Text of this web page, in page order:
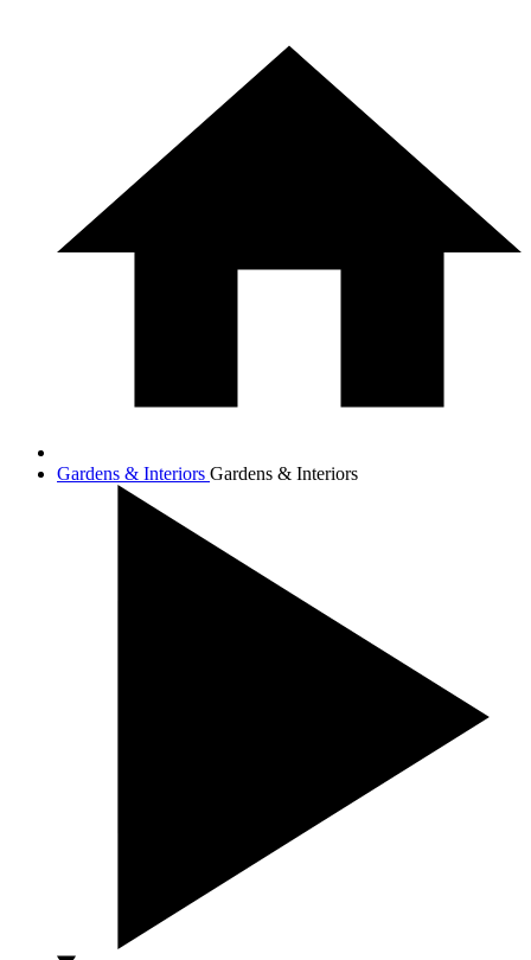
Gardens & Interiors Gardens & Interiors